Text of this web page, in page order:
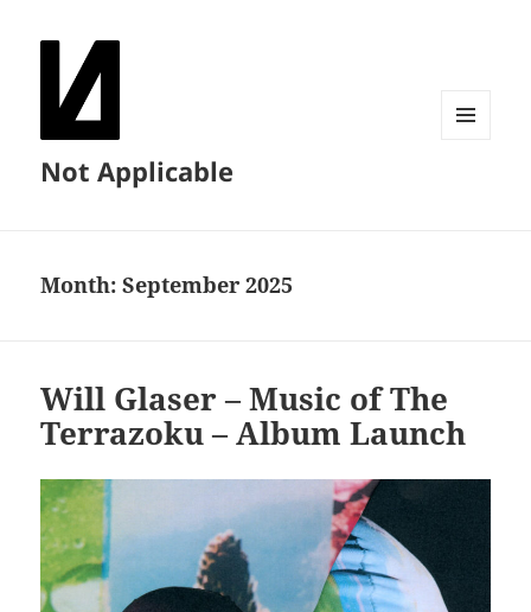
Not Applicable
Month:September 2025
Will Glaser – Music of The
Terrazoku – Album Launch